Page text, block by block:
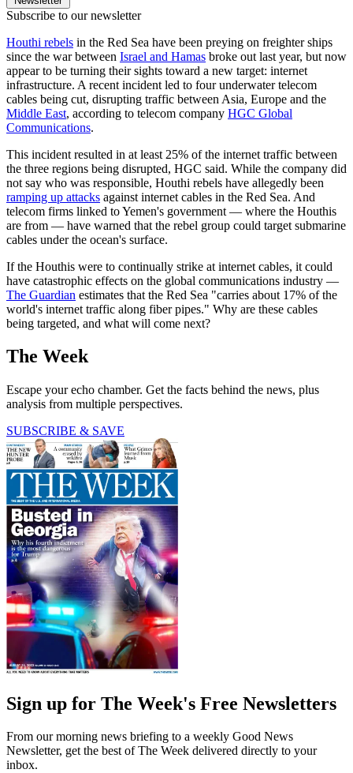
Subscribe to our newsletter
Houthi rebels in the Red Sea have been preying on freighter ships
since the war between Israel and Hamas broke out last year, but now
appear to be turning their sights toward a new target: internet
infrastructure. A recent incident led to four underwater telecom
cables being cut, disrupting traffic between Asia, Europe and the
Middle East, according to telecom company HGC Global
Communications.
This incident resulted in at least 25% of the internet traffic between
the three regions being disrupted, HGC said. While the company did
not say who was responsible, Houthi rebels have allegedly been
ramping up attacks against internet cables in the Red Sea. And
telecom firms linked to Yemen's government — where the Houthis
are from — have warned that the rebel group could target submarine
cables under the ocean's surface.
If the Houthis were to continually strike at internet cables, it could
have catastrophic effects on the global communications industry —
The Guardian estimates that the Red Sea "carries about 17% of the
world's internet traffic along fiber pipes." Why are these cables
being targeted, and what will come next?
The Week
Escape your echo chamber. Get the facts behind the news, plus
analysis from multiple perspectives.
SUBSCRIBE & SAVE
Sign up for The Week's Free Newsletters
From our morning news briefing to a weekly Good News
Newsletter, get the best of The Week delivered directly to your
inbox.